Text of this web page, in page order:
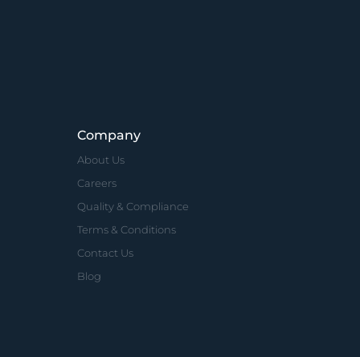
Company
About Us
Careers
Quality & Compliance
Terms & Conditions
Contact Us
Blog